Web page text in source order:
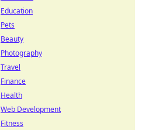
Education
Pets
Beauty
Photography
Travel
Finance
Health
Web Development
Fitness